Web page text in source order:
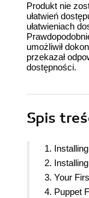
Produkt nie
ułatwień
ułatwieniach
umożliwił
przekazał
dostępności.
Spis
1.
2.
3. Your
4. Puppet